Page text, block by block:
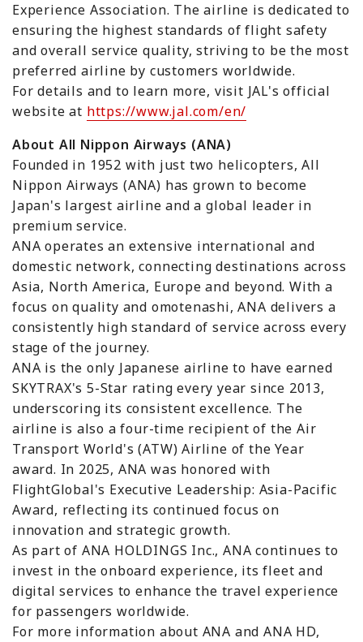
Experience Association. The airline is dedicated to
ensuring the highest standards of flight safety
and overall service quality, striving to be the most
preferred airline by customers worldwide.
For details and to learn more, visit JAL's official
website at https://www.jal.com/en/
About All Nippon Airways (ANA)
Founded in 1952 with just two helicopters, All
Nippon Airways (ANA) has grown to become
Japan's largest airline and a global leader in
premium service.
ANA operates an extensive international and
domestic network, connecting destinations across
Asia, North America, Europe and beyond. With a
focus on quality and omotenashi, ANA delivers a
consistently high standard of service across every
stage of the journey.
ANA is the only Japanese airline to have earned
SKYTRAX's 5-Star rating every year since 2013,
underscoring its consistent excellence. The
airline is also a four-time recipient of the Air
Transport World's (ATW) Airline of the Year
award. In 2025, ANA was honored with
FlightGlobal's Executive Leadership: Asia-Pacific
Award, reflecting its continued focus on
innovation and strategic growth.
As part of ANA HOLDINGS Inc., ANA continues to
invest in the onboard experience, its fleet and
digital services to enhance the travel experience
for passengers worldwide.
For more information about ANA and ANA HD,